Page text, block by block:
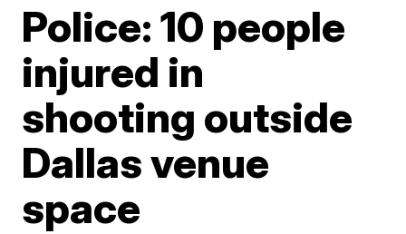
Police: 10 people
injured in
shooting outside
Dallas venue
space